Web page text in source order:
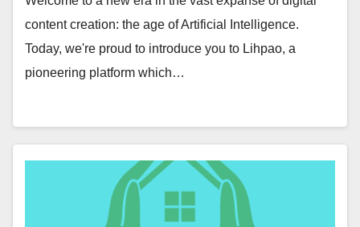
content creation: the age of Artificial Intelligence.
Today, we're proud to introduce you to Lihpao, a
pioneering platform which…